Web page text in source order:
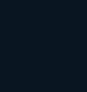
training
If you can
more likely
trainer